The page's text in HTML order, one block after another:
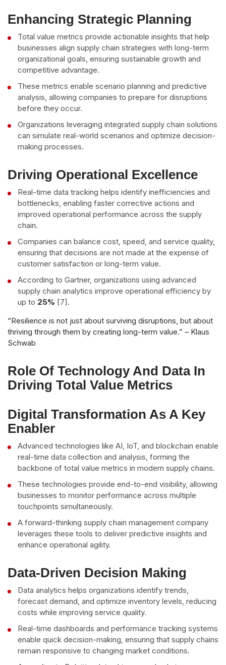
Enhancing Strategic Planning
Total value metrics provide actionable insights that help
businesses align supply chain strategies with long-term
organizational goals, ensuring sustainable growth and
competitive advantage.
These metrics enable scenario planning and predictive
analysis, allowing companies to prepare for disruptions
before they occur.
Organizations leveraging integrated supply chain solutions
can simulate real-world scenarios and optimize decision-
making processes.
Driving Operational Excellence
Real-time data tracking helps identify inefficiencies and
bottlenecks, enabling faster corrective actions and
improved operational performance across the supply
chain.
Companies can balance cost, speed, and service quality,
ensuring that decisions are not made at the expense of
customer satisfaction or long-term value.
According to Gartner, organizations using advanced
supply chain analytics improve operational efficiency by
up to 25% [7].
“Resilience is not just about surviving disruptions, but about
thriving through them by creating long-term value.” – Klaus
Schwab
Role Of Technology And Data In
Driving Total Value Metrics
Digital Transformation As A Key
Enabler
Advanced technologies like AI, IoT, and blockchain enable
real-time data collection and analysis, forming the
backbone of total value metrics in modern supply chains.
These technologies provide end-to-end visibility, allowing
businesses to monitor performance across multiple
touchpoints simultaneously.
A forward-thinking supply chain management company
leverages these tools to deliver predictive insights and
enhance operational agility.
Data-Driven Decision Making
Data analytics helps organizations identify trends,
forecast demand, and optimize inventory levels, reducing
costs while improving service quality.
Real-time dashboards and performance tracking systems
enable quick decision-making, ensuring that supply chains
remain responsive to changing market conditions.